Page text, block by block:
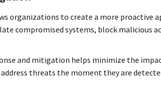
organizations to create a more proactive
compromised systems, block malicious
and mitigation helps minimize the
threats the moment they are